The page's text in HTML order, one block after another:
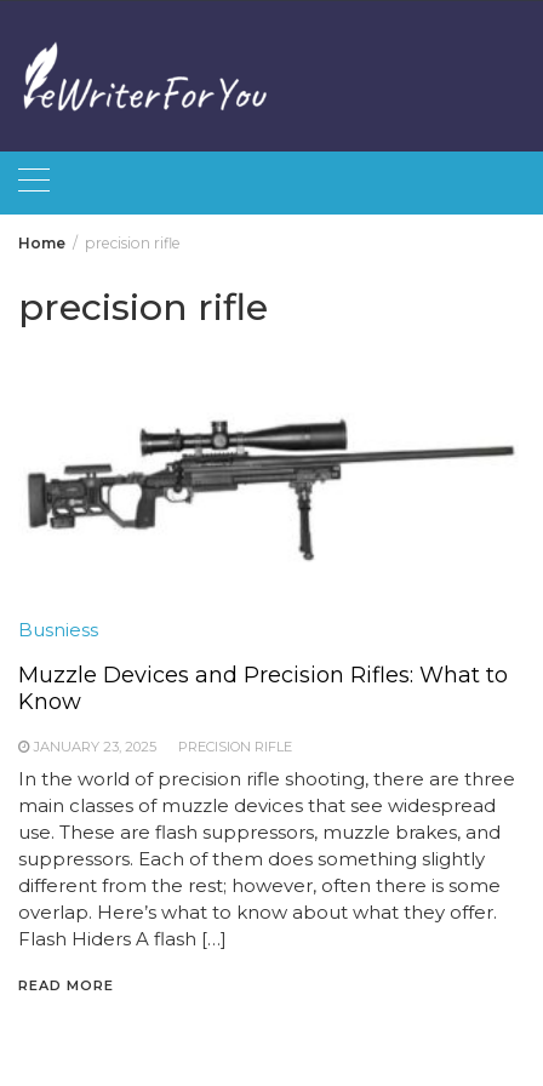
content
Home precision rifle
precision rifle
Busniess
Muzzle Devices and Precision Rifles: What to
Know
JANUARY 23, 2025 PRECISION RIFLE
In the world of precision rifle shooting, there are three
main classes of muzzle devices that see widespread
use. These are flash suppressors, muzzle brakes, and
suppressors. Each of them does something slightly
different from the rest; however, often there is some
overlap. Here’s what to know about what they offer.
Flash Hiders A flash […]
READ MORE